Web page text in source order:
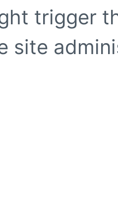
trigger
site